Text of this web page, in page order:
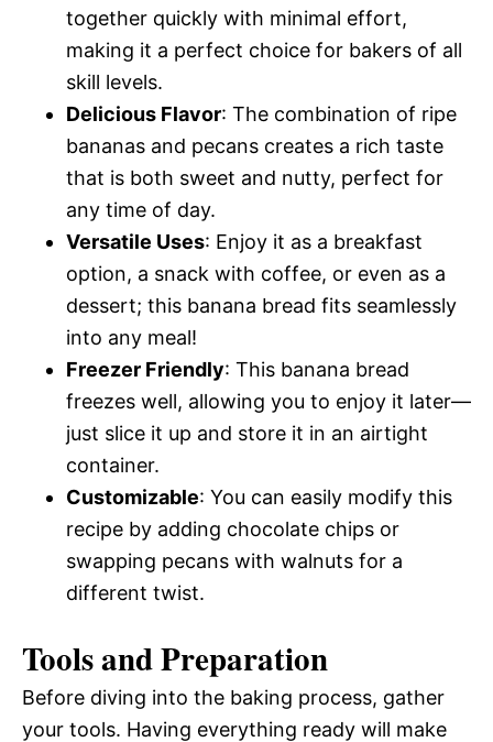
together quickly with minimal effort,
making it a perfect choice for bakers of all
skill levels.
Delicious Flavor: The combination of ripe
bananas and pecans creates a rich taste
that is both sweet and nutty, perfect for
any time of day.
Versatile Uses: Enjoy it as a breakfast
option, a snack with coffee, or even as a
dessert; this banana bread fits seamlessly
into any meal!
Freezer Friendly: This banana bread
freezes well, allowing you to enjoy it later—
just slice it up and store it in an airtight
container.
Customizable: You can easily modify this
recipe by adding chocolate chips or
swapping pecans with walnuts for a
different twist.
Tools and Preparation
Before diving into the baking process, gather
your tools. Having everything ready will make